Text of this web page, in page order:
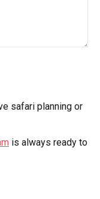
safari planning or
is always ready to